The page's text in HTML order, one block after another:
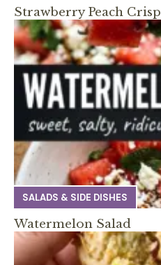
Strawberry Peach Crisp
SALADS & SIDE DISHES
Watermelon Salad